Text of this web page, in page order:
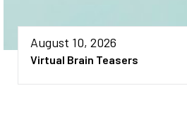
August 10, 2026
Virtual Brain Teasers